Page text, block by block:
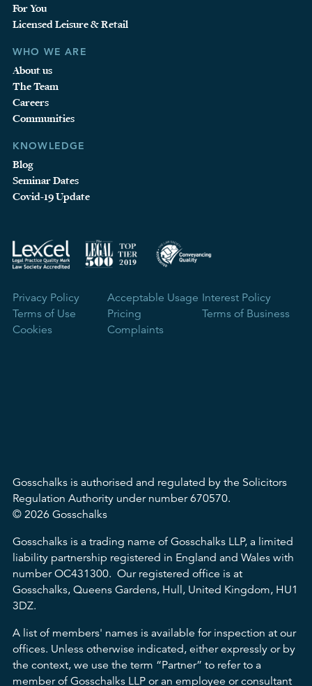
For You
Licensed Leisure & Retail
WHO WE ARE
About us
The Team
Careers
Communities
KNOWLEDGE
Blog
Seminar Dates
Covid-19 Update
Privacy Policy
Terms of Use
Cookies
Acceptable Usage
Pricing
Complaints
Interest Policy
Terms of Business
Gosschalks is authorised and regulated by the Solicitors
Regulation Authority under number 670570.
© 2026 Gosschalks
Gosschalks is a trading name of Gosschalks LLP, a limited
liability partnership registered in England and Wales with
number OC431300. Our registered office is at
Gosschalks, Queens Gardens, Hull, United Kingdom, HU1
3DZ.
A list of members' names is available for inspection at our
offices. Unless otherwise indicated, either expressly or by
the context, we use the term “Partner” to refer to a
member of Gosschalks LLP or an employee or consultant